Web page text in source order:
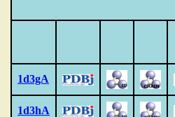
1d3gA
1d3hA